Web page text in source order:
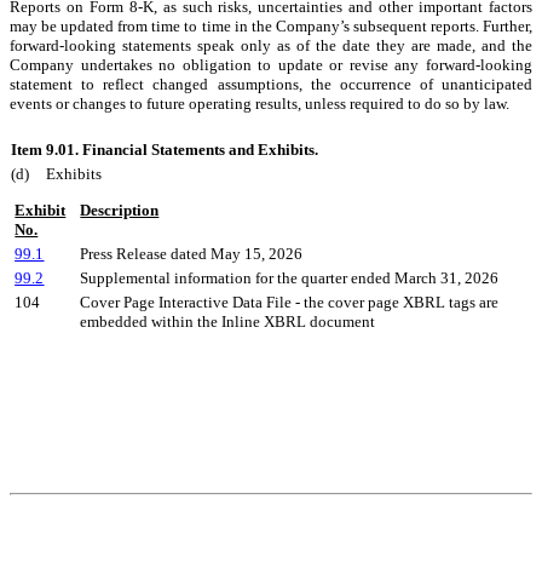
Reports on Form 8-K, as such risks, uncertainties and other important factors
may be updated from time to time in the Company’s subsequent reports. Further,
forward-looking statements speak only as of the date they are made, and the
Company undertakes no obligation to update or revise any forward-looking
statement to reflect changed assumptions, the occurrence of unanticipated
events or changes to future operating results, unless required to do so by law.
Item 9.01. Financial Statements and Exhibits.
(d)
Exhibits
Exhibit
No.
Description
99.1
Press Release dated May 15, 2026
99.2
Supplemental information for the quarter ended March 31, 2026
104
Cover Page Interactive Data File - the cover page XBRL tags are
embedded within the Inline XBRL document